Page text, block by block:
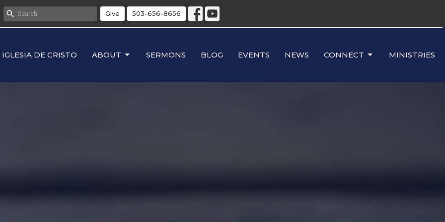
Give 503-656-8656
IGLESIA DE CRISTO ABOUT SERMONS BLOG EVENTS NEWS CONNECT MINISTRIES